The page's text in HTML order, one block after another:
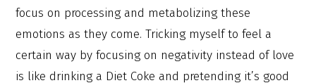
focus on processing and metabolizing these
emotions as they come. Tricking myself to feel a
certain way by focusing on negativity instead of love
is like drinking a Diet Coke and pretending it’s good